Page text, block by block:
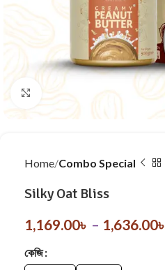
Click to enlarge
Home Combo Special
Silky Oat Bliss
1,169.00৳ – 1,636.00৳
কেজি